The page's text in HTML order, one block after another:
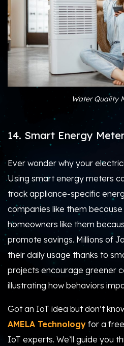
Water Quality
14. Smart Energy
Ever wonder why your
Using smart energy meters
track appliance-specific
companies like them
homeowners like them
promote savings. Millions of
their daily usage thanks to
projects encourage greener
illustrating how behaviors
Got an IoT idea but don’t
AMELA Technology for a
IoT experts. We’ll guide you